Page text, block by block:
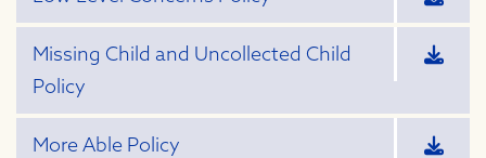
Missing Child and Uncollected Child
Policy
More Able Policy